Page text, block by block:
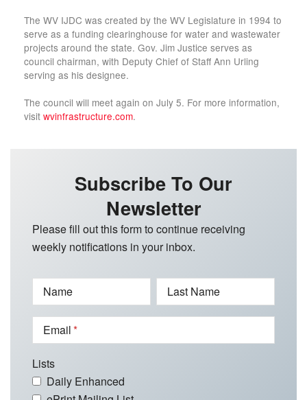
The WV IJDC was created by the WV Legislature in 1994 to
serve as a funding clearinghouse for water and wastewater
projects around the state. Gov. Jim Justice serves as
council chairman, with Deputy Chief of Staff Ann Urling
serving as his designee.
The council will meet again on July 5. For more information,
visit wvinfrastructure.com.
Subscribe To Our
Newsletter
Please fill out this form to continue receiving
weekly notifications in your inbox.
Name Last Name
Email
Lists
Daily Enhanced